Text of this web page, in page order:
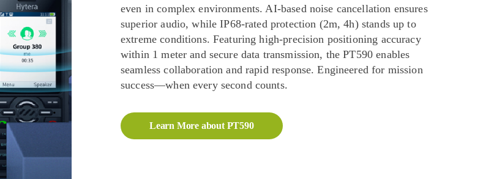
even in complex environments. AI-based noise cancellation ensures
superior audio, while IP68-rated protection (2m, 4h) stands up to
extreme conditions. Featuring high-precision positioning accuracy
within 1 meter and secure data transmission, the PT590 enables
seamless collaboration and rapid response. Engineered for mission
success—when every second counts.
Learn More about PT590